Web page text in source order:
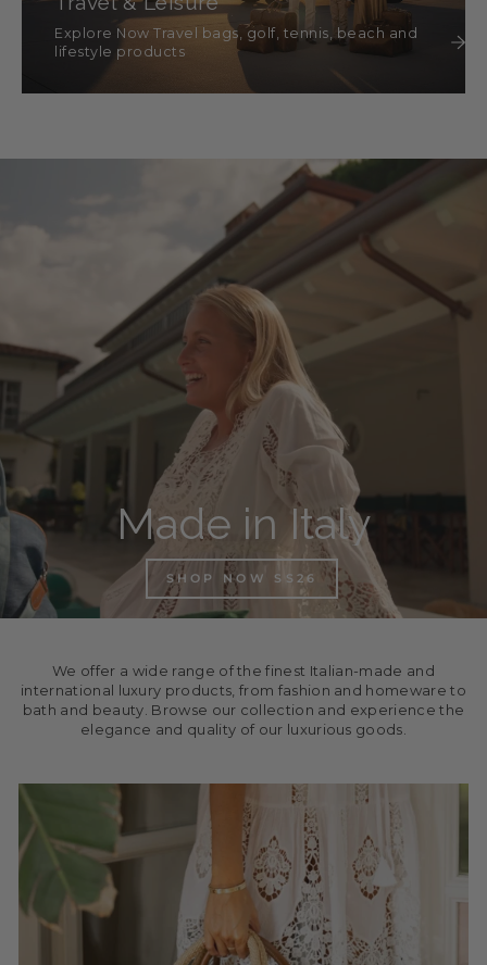
Explore Now Travel bags, golf, tennis, beach and
lifestyle products
Made in Italy
SHOP NOW SS26
We offer a wide range of the finest Italian-made and
international luxury products, from fashion and homeware to
bath and beauty. Browse our collection and experience the
elegance and quality of our luxurious goods.